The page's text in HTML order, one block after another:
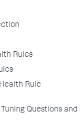
Rules
Rule
Questions and